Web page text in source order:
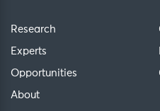
Research
Experts
Opportunities
About